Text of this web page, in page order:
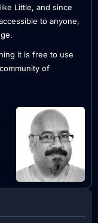
Little, and since
to anyone,
it is free to use
of